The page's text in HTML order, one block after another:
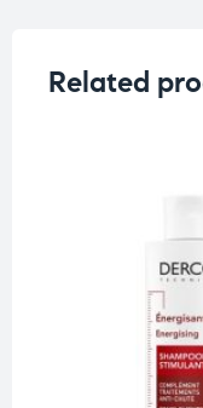
Related